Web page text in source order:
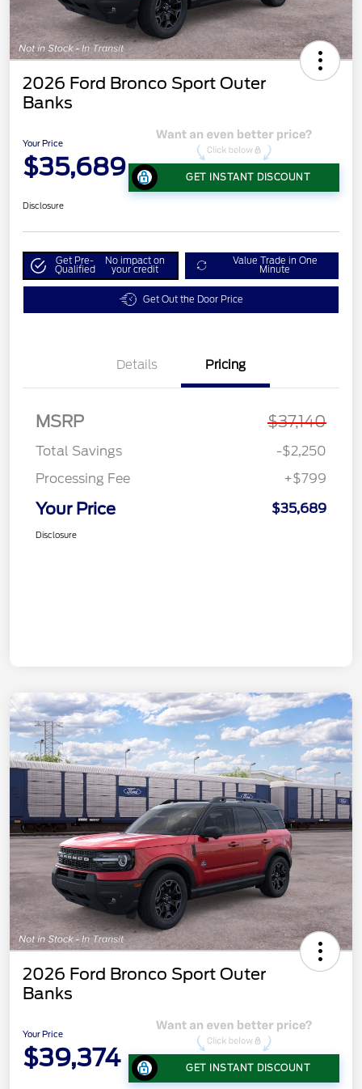
2026 Ford Bronco Sport Outer
Banks
Your Price
$35,689 GET INSTANT DISCOUNT
Disclosure
Get Pre-
Qualified
No impact on
your credit
Value Trade in One
Minute
Get Out the Door Price
Details Pricing
MSRP $37,140
Total Savings
-$2,250
Processing Fee
+$799
Your Price $35,689
Disclosure
2026 Ford Bronco Sport Outer
Banks
Your Price
$39,374 GET INSTANT DISCOUNT